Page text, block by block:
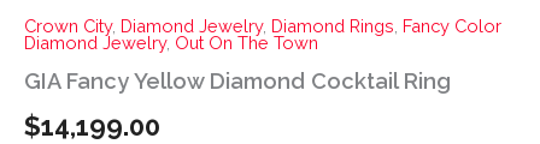
Crown City, Diamond Jewelry, Diamond Rings Fancy Color
Diamond Jewelry, Out On The Town
GIA Fancy Yellow Diamond Cocktail Ring
$14,199.00